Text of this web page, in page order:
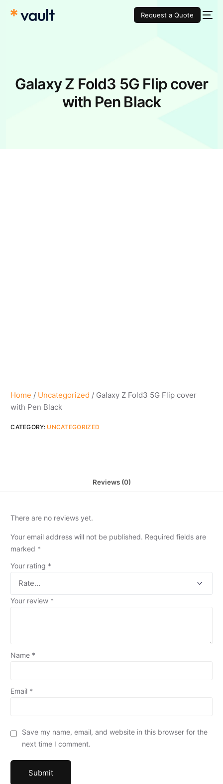
Request a Quote
Galaxy Z Fold3 5G Flip cover
with Pen Black
Home / Uncategorized / Galaxy Z Fold3 5G Flip cover
with Pen Black
CATEGORY: UNCATEGORIZED
Reviews (0)
There are no reviews yet.
Your email address will not be published. Required fields are
marked *
Your rating *
Your review *
Name *
Email *
Save my name, email, and website in this browser for the
next time I comment.